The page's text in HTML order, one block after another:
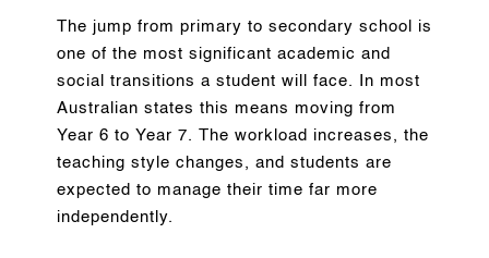
The jump from primary to secondary school is
one of the most significant academic and
social transitions a student will face. In most
Australian states this means moving from
Year 6 to Year 7. The workload increases, the
teaching style changes, and students are
expected to manage their time far more
independently.